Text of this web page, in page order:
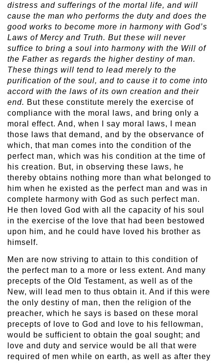
distress and sufferings of the mortal life, and will
cause the man who performs the duty and does the
good works to become more in harmony with God’s
Laws of Mercy and Truth. But these will never
suffice to bring a soul into harmony with the Will of
the Father as regards the higher destiny of man.
These things will tend to lead merely to the
purification of the soul, and to cause it to come into
accord with the laws of its own creation and their
end. But these constitute merely the exercise of
compliance with the moral laws, and bring only a
moral effect. And, when I say moral laws, I mean
those laws that demand, and by the observance of
which, that man comes into the condition of the
perfect man, which was his condition at the time of
his creation. But, in observing these laws, he
thereby obtains nothing more than what belonged to
him when he existed as the perfect man and was in
complete harmony with God as such perfect man.
He then loved God with all the capacity of his soul
in the exercise of the love that had been bestowed
upon him, and he could have loved his brother as
himself.
Men are now striving to attain to this condition of
the perfect man to a more or less extent. And many
precepts of the Old Testament, as well as of the
New, will lead men to thus obtain it. And if this were
the only destiny of man, then the religion of the
preacher, which he says is based on these moral
precepts of love to God and love to his fellowman,
would be sufficient to obtain the goal sought; and
love and duty and service would be all that were
required of men while on earth, as well as after they